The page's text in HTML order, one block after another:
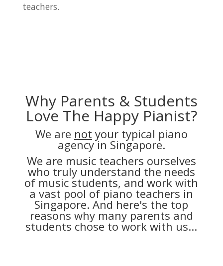
teachers.
Why Parents & Students
Love The Happy Pianist?
We are not your typical piano
agency in Singapore.
We are music teachers ourselves
who truly understand the needs
of music students, and work with
a vast pool of piano teachers in
Singapore. And here's the top
reasons why many parents and
students chose to work with us...